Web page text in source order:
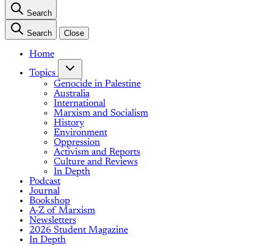
Search
Search Close
Home
Topics
Genocide in Palestine
Australia
International
Marxism and Socialism
History
Environment
Oppression
Activism and Reports
Culture and Reviews
In Depth
Podcast
Journal
Bookshop
A-Z of Marxism
Newsletters
2026 Student Magazine
In Depth